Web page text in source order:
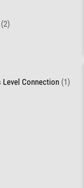
(2)
Level Connection (1)